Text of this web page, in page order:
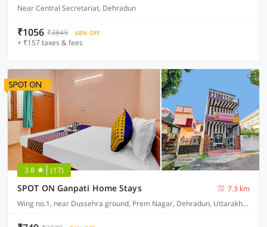
Near Central Secretariat, Dehradun
₹1056 ₹3849 68% OFF
+ ₹157 taxes & fees
3.8 (17)
SPOT ON Ganpati Home Stays
7.3 km
Wing no.1, near Dussehra ground, Prem Nagar, Dehradun, Uttarakhand, India